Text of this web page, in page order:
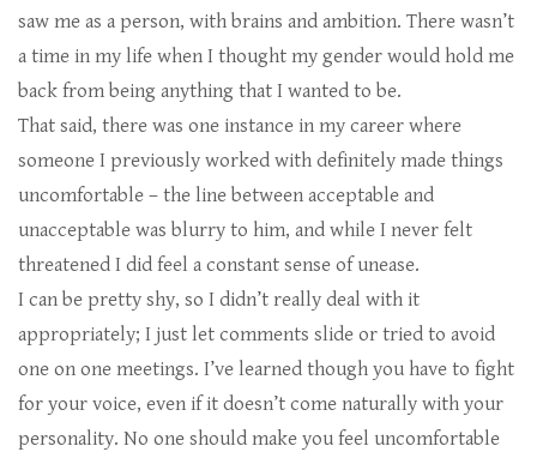
saw me as a person, with brains and ambition. There wasn’t
a time in my life when I thought my gender would hold me
back from being anything that I wanted to be.
That said, there was one instance in my career where
someone I previously worked with definitely made things
uncomfortable – the line between acceptable and
unacceptable was blurry to him, and while I never felt
threatened I did feel a constant sense of unease.
I can be pretty shy, so I didn’t really deal with it
appropriately; I just let comments slide or tried to avoid
one on one meetings. I’ve learned though you have to fight
for your voice, even if it doesn’t come naturally with your
personality. No one should make you feel uncomfortable